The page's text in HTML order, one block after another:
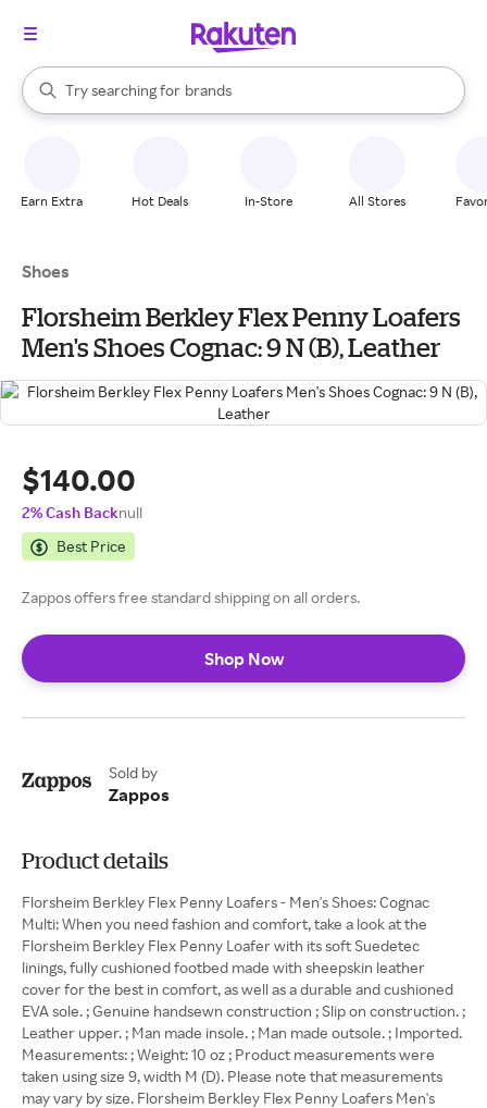
Search Rakuten
Try searching for
stores
brands
groceries
When autocomplete results are available, use the up and down
Earn Extra Hot Deals In-Store All Stores
Shoes
Florsheim Berkley Flex Penny Loafers
Men's Shoes Cognac: 9 N (B), Leather
$140.00
2% Cash Backnull
Best Price
Zappos offers free standard shipping on all orders.
Shop Now
Sold by
Zappos
Product details
Florsheim Berkley Flex Penny Loafers - Men's Shoes: Cognac
Multi: When you need fashion and comfort, take a look at the
Florsheim Berkley Flex Penny Loafer with its soft Suedetec
linings, fully cushioned footbed made with sheepskin leather
cover for the best in comfort, as well as a durable and cushioned
EVA sole. ; Genuine handsewn construction ; Slip on construction. ;
Leather upper. ; Man made insole. ; Man made outsole. ; Imported.
Measurements: ; Weight: 10 oz ; Product measurements were
taken using size 9, width M (D). Please note that measurements
may vary by size. Florsheim Berkley Flex Penny Loafers Men's